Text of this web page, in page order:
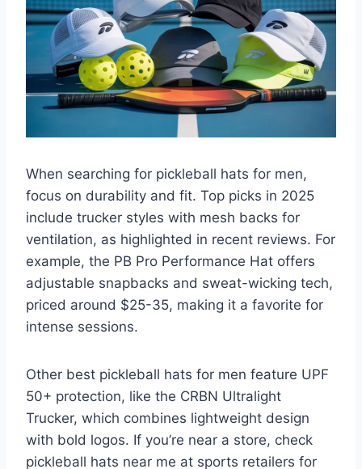
When searching for pickleball hats for men,
focus on durability and fit. Top picks in 2025
include trucker styles with mesh backs for
ventilation, as highlighted in recent reviews. For
example, the PB Pro Performance Hat offers
adjustable snapbacks and sweat-wicking tech,
priced around $25-35, making it a favorite for
intense sessions.
Other best pickleball hats for men feature UPF
50+ protection, like the CRBN Ultralight
Trucker, which combines lightweight design
with bold logos. If you’re near a store, check
pickleball hats near me at sports retailers for